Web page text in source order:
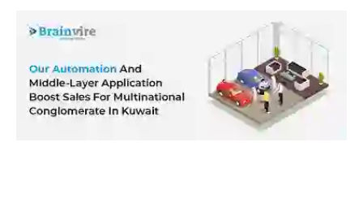
Digital Transformation
Digital Marketing
Key Partners
Quick Links
Get In Touch
Phone Number